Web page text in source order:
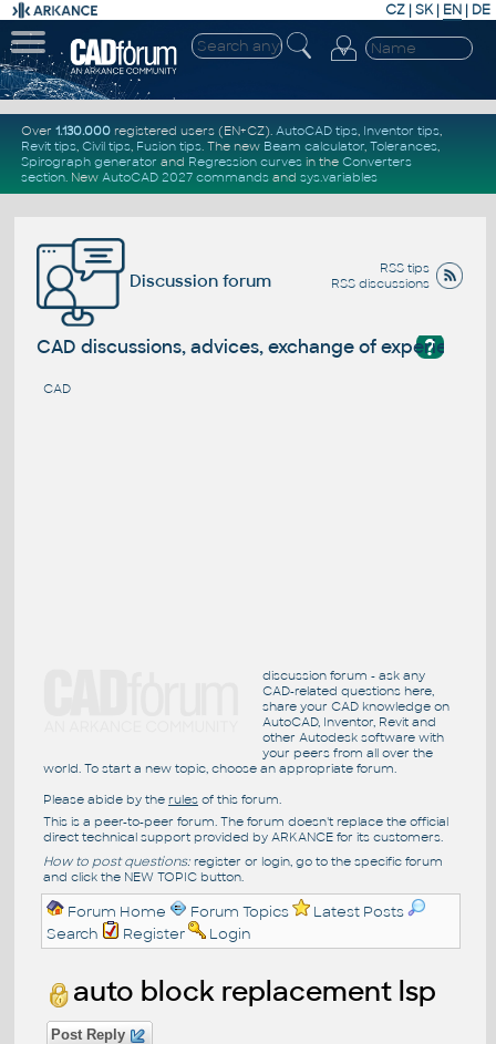
CZ | SK| EN | DE
Over 1.130.000registered users (EN+CZ). AutoCAD tips, Inventor tips,
Revit tips, Civil tips, Fusion tips. The new Beam calculator, Tolerances,
Spirograph generator and Regression curvesin the Converters
section. New AutoCAD 2027 commandsand sys.variables
RSS tips
RSS discussions
Discussion forum
?
CAD discussions, advices, exchange of experience
CAD
discussion forum - ask any
CAD-related questions here,
share your CAD knowledge on
AutoCAD, Inventor, Revit and
other Autodesk software with
your peers from all over the
world. To start a new topic, choose an appropriate forum.
Please abide by the rulesof this forum.
This is a peer-to-peer forum. The forum doesn't replace the official
direct technical support provided by ARKANCE for its customers.
How to post questions:register or login, go to the specific forum
and click the NEW TOPIC button.
Forum Home Forum Topics
Latest Posts
Search
Register Login
auto block replacement lsp
Post Reply